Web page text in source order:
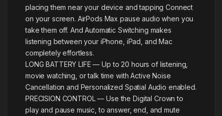
placing them near your device and tapping Connect
on your screen. AirPods Max pause audio when you
take them off. And Automatic Switching makes
listening between your iPhone, iPad, and Mac
completely effortless.
LONG BATTERY LIFE — Up to 20 hours of listening,
movie watching, or talk time with Active Noise
Cancellation and Personalized Spatial Audio enabled.
PRECISION CONTROL — Use the Digital Crown to
play and pause music, to answer, end, and mute